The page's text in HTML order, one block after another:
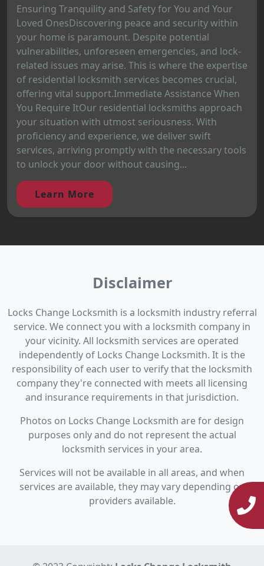
Ensuring Tranquility and Safety for You and Your
Loved OnesDiscovering peace and security within
your home is paramount. Despite potential
vulnerabilities, unforeseen emergencies, and lock-
related issues may arise. This is where the expertise
of residential locksmith services becomes crucial,
offering vital support.Immediate Assistance When
You Require ItOur residential locksmiths approach
your situation with utmost seriousness. With
proficiency and experience, we deliver swift
services, arriving promptly with the necessary tools
to unlock your door without causing...
Learn More
Disclaimer
Locks Change Locksmith is a locksmith industry referral
service. We connect you with a locksmith company in
your vicinity. All locksmith services are operated
independently of Locks Change Locksmith. It is the
responsibility of each user to verify that the locksmith
company they're connected with meets all licensing
and insurance requirements in that jurisdiction.
Photos on Locks Change Locksmith are for design
purposes only and do not represent the actual
locksmith services in your area.
Services will not be available in all areas, and when
services are available, they may vary depending on
providers available.